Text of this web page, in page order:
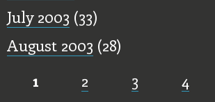
July 2003 (33)
August 2003 (28)
1 2 3 4